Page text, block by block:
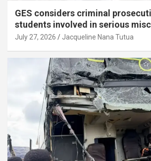
GES considers criminal
students involved in serious
July 27, 2026 Jacqueline Nana Tutua